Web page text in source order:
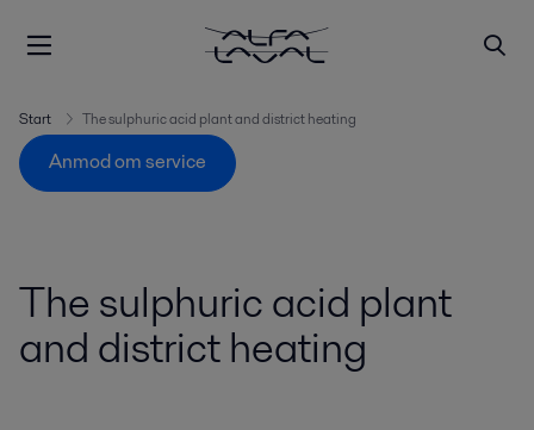
Start The sulphuric acid plant and district heating
Anmod om service
The sulphuric acid plant
and district heating